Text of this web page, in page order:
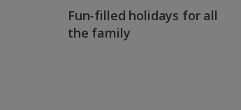
Fun-filled holidays for all
the family